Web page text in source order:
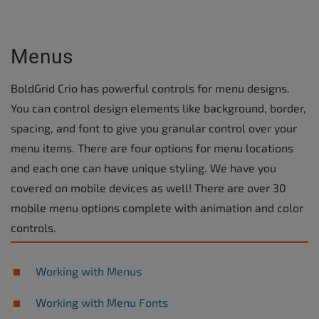
Menus
BoldGrid Crio has powerful controls for menu designs.
You can control design elements like background, border,
spacing, and font to give you granular control over your
menu items. There are four options for menu locations
and each one can have unique styling. We have you
covered on mobile devices as well! There are over 30
mobile menu options complete with animation and color
controls.
Working with Menus
Working with Menu Fonts